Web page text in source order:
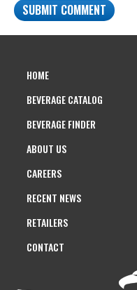
HOME
BEVERAGE CATALOG
BEVERAGE FINDER
ABOUT US
CAREERS
RECENT NEWS
RETAILERS
CONTACT